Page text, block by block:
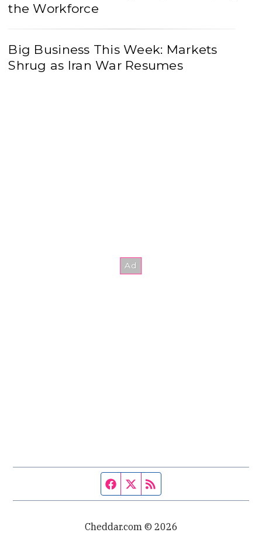
the Workforce
Big Business This Week: Markets
Shrug as Iran War Resumes
Facebook page
Twitter feed
Cheddar.com © 2026